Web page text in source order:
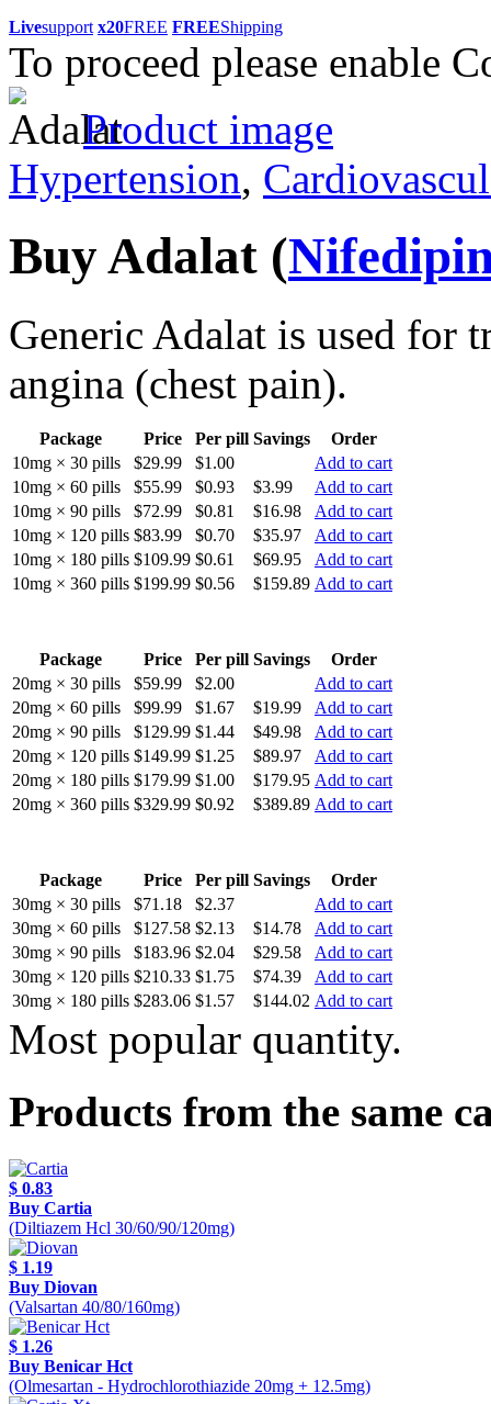
Livesupport x20FREE FREEShipping
To proceed please enable
Product image
Hypertension,
Buy Adalat (
Generic Adalat is used for
angina (chest pain).
Package Price Per pill Savings
Order
10mg × 30 pills
$29.99 $1.00
Add to cart
10mg × 60 pills
$55.99 $0.93 $3.99
Add to cart
10mg × 90 pills
$72.99 $0.81 $16.98
Add to cart
10mg × 120 pills $83.99 $0.70 $35.97
Add to cart
10mg × 180 pills $109.99 $0.61 $69.95
Add to cart
10mg × 360 pills $199.99 $0.56 $159.89 Add to cart
Package Price Per pill Savings
Order
20mg × 30 pills
$59.99 $2.00
Add to cart
20mg × 60 pills
$99.99 $1.67 $19.99
Add to cart
20mg × 90 pills
$129.99 $1.44 $49.98
Add to cart
20mg × 120 pills $149.99 $1.25 $89.97
Add to cart
20mg × 180 pills $179.99 $1.00 $179.95 Add to cart
20mg × 360 pills $329.99 $0.92 $389.89 Add to cart
Package Price Per pill Savings
Order
30mg × 30 pills
$71.18 $2.37
Add to cart
30mg × 60 pills
$127.58 $2.13 $14.78
Add to cart
30mg × 90 pills
$183.96 $2.04 $29.58
Add to cart
30mg × 120 pills $210.33 $1.75 $74.39
Add to cart
30mg × 180 pills $283.06 $1.57 $144.02 Add to cart
Most popular quantity.
Products from the same
$ 0.83
Buy Cartia
(Diltiazem Hcl 30/60/90/120mg)
$ 1.19
Buy Diovan
(Valsartan 40/80/160mg)
$ 1.26
Buy Benicar Hct
(Olmesartan - Hydrochlorothiazide 20mg + 12.5mg)